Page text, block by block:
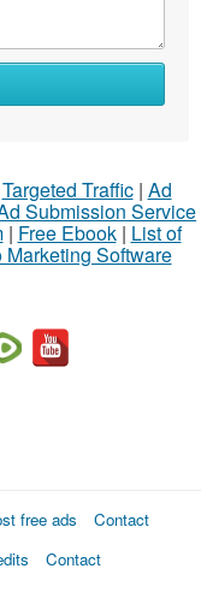
Targeted Traffic| Ad
Submission Service
| Free Ebook| List of
Marketing Software
free ads
Contact
Contact